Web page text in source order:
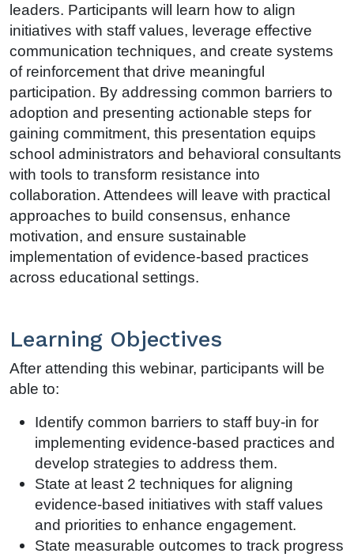
leaders. Participants will learn how to align
initiatives with staff values, leverage effective
communication techniques, and create systems
of reinforcement that drive meaningful
participation. By addressing common barriers to
adoption and presenting actionable steps for
gaining commitment, this presentation equips
school administrators and behavioral consultants
with tools to transform resistance into
collaboration. Attendees will leave with practical
approaches to build consensus, enhance
motivation, and ensure sustainable
implementation of evidence-based practices
across educational settings.
Learning Objectives
After attending this webinar, participants will be
able to:
Identify common barriers to staff buy-in for
implementing evidence-based practices and
develop strategies to address them.
State at least 2 techniques for aligning
evidence-based initiatives with staff values
and priorities to enhance engagement.
State measurable outcomes to track progress